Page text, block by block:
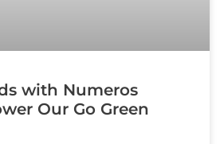
with Numeros
Our Go Green